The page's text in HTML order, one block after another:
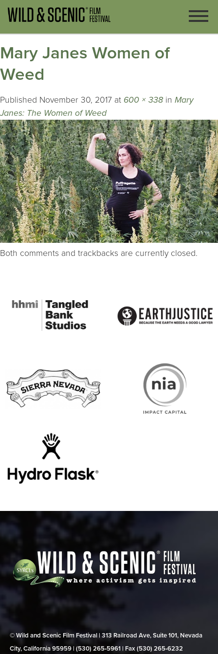
Mary Janes Women of
Weed
Published November 30, 2017 at 600 × 338 in Mary
Janes: The Women of Weed
Both comments and trackbacks are currently closed.
© Wild and Scenic Film Festival | 313 Railroad Ave, Suite 101, Nevada
City, California 95959 | (530) 265‑5961 | Fax (530) 265‑6232